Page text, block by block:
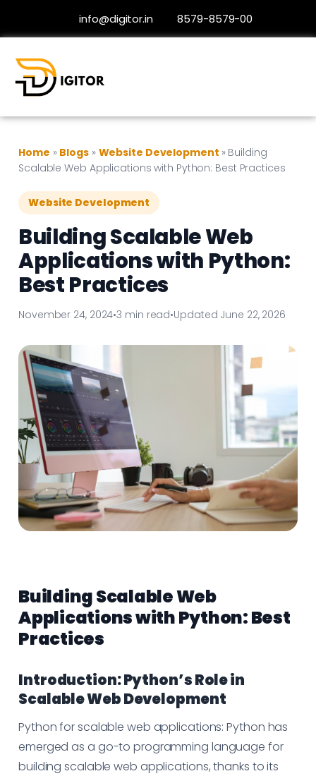
info@digitor.in 8579-8579-00
Home » Blogs » Website Development » Building
Scalable Web Applications with Python: Best Practices
Website Development
Building Scalable Web
Applications with Python:
Best Practices
November 24, 2024•3 min read•Updated June 22, 2026
Building Scalable Web
Applications with Python: Best
Practices
Introduction: Python’s Role in
Scalable Web Development
Python for scalable web applications:Python has
emerged as a go-to programming language for
building scalable web applications, thanks to its